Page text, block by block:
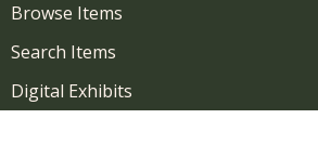
n
Browse Items
Search Items
Digital Exhibits